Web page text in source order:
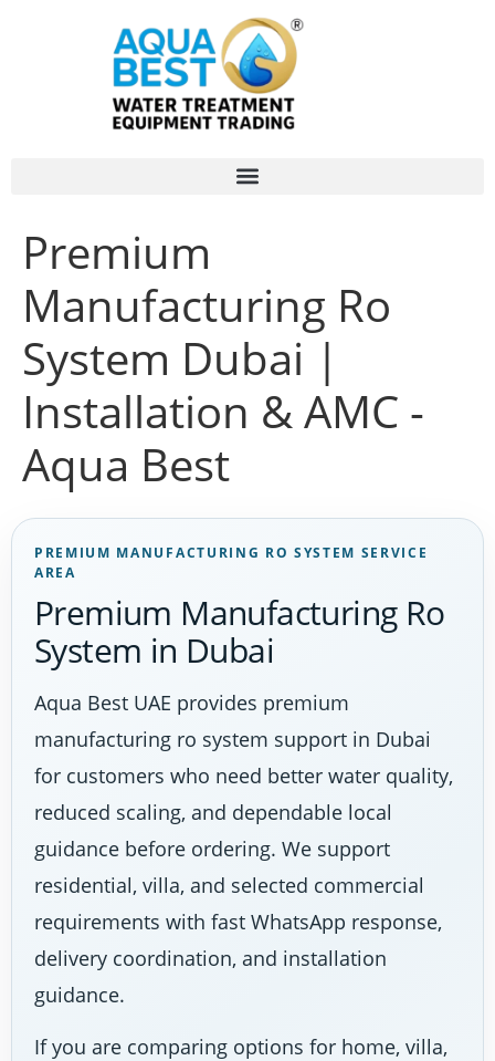
Premium
Manufacturing Ro
System Dubai |
Installation & AMC -
Aqua Best
PREMIUM MANUFACTURING RO SYSTEM SERVICE
AREA
Premium Manufacturing Ro
System in Dubai
Aqua Best UAE provides premium
manufacturing ro system support in Dubai
for customers who need better water quality,
reduced scaling, and dependable local
guidance before ordering. We support
residential, villa, and selected commercial
requirements with fast WhatsApp response,
delivery coordination, and installation
guidance.
If you are comparing options for home, villa,